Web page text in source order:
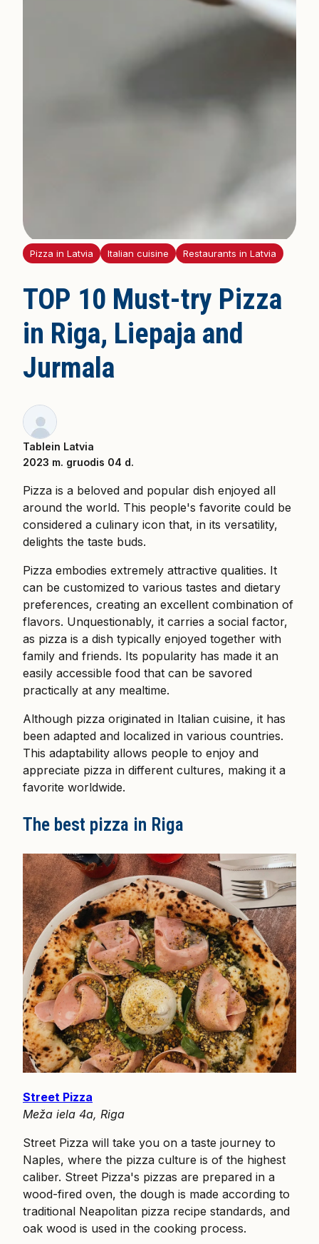
Pizza in Latvia Italian cuisine Restaurants in Latvia
TOP 10 Must-try Pizza
in Riga, Liepaja and
Jurmala
Tablein Latvia
2023 m. gruodis 04 d.
Pizza is a beloved and popular dish enjoyed all
around the world. This people's favorite could be
considered a culinary icon that, in its versatility,
delights the taste buds.
Pizza embodies extremely attractive qualities. It
can be customized to various tastes and dietary
preferences, creating an excellent combination of
flavors. Unquestionably, it carries a social factor,
as pizza is a dish typically enjoyed together with
family and friends. Its popularity has made it an
easily accessible food that can be savored
practically at any mealtime.
Although pizza originated in Italian cuisine, it has
been adapted and localized in various countries.
This adaptability allows people to enjoy and
appreciate pizza in different cultures, making it a
favorite worldwide.
The best pizza in Riga
Street Pizza
Meža iela 4a, Riga
Street Pizza will take you on a taste journey to
Naples, where the pizza culture is of the highest
caliber. Street Pizza's pizzas are prepared in a
wood-fired oven, the dough is made according to
traditional Neapolitan pizza recipe standards, and
oak wood is used in the cooking process.